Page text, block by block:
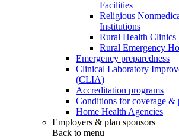
Facilities
Religious
Institutions
Rural Health Clinics
Rural Emergency
Emergency preparedness
Clinical Laboratory
(CLIA)
Accreditation programs
Conditions for coverage &
Home Health Agencies
Employers & plan sponsors
Back to menu